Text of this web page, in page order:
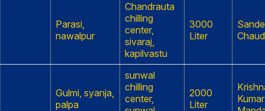
Parasi,
nawalpur
Chandrauta
chilling
center,
sivaraj,
kapilvastu
3000
Liter
Gulmi, syanja,
palpa
sunwal
chilling
center,
2000
Liter
Kumar